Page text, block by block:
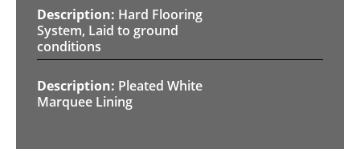
Hard Flooring
System, Laid to ground
conditions
Pleated White
Marquee Lining